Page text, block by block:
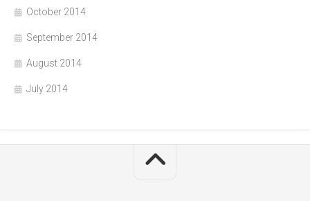
October 2014
September 2014
August 2014
July 2014